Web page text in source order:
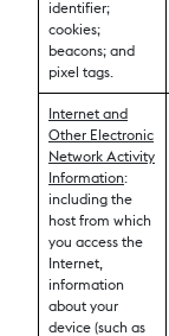
identifier;
cookies;
beacons; and
pixel tags.
Internet and
Other Electronic
Network Activity
Information:
including the
host from which
you access the
Internet,
information
about your
device (such as